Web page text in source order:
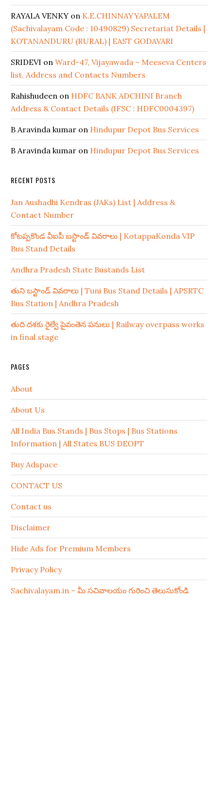
RAYALA VENKY on K.E.CHINNAYYAPALEM
(Sachivalayam Code : 10490829) Secretariat Details |
KOTANANDURU (RURAL) | EAST GODAVARI
SRIDEVI onWard-47, Vijayawada – Meeseva Centers
list, Address and Contacts Numbers
Rahishudeen on HDFC BANK ADCHINI Branch
Address & Contact Details (IFSC : HDFC0004397)
B Aravinda kumar on Hindupur Depot Bus Services
B Aravinda kumar on Hindupur Depot Bus Services
RECENT POSTS
Jan Aushadhi Kendras (JAKs) List | Address &
Contact Number
కోటప్పకొండ వీఐపీ బస్టాండ్ వివరాలు | KotappaKonda VIP
Bus Stand Details
Andhra Pradesh State Bustands List
తుని బస్టాండ్ వివరాలు | Tuni Bus Stand Details | APSRTC
Bus Station | Andhra Pradesh
తుది దశకు రైల్వే పైవంతెన పనులు | Railway overpass works
in final stage
PAGES
About
About Us
All India Bus Stands | Bus Stops | Bus Stations
Information | All States BUS DEOPT
Buy Adspace
CONTACT US
Contact us
Disclaimer
Hide Ads for Premium Members
Privacy Policy
Sachivalayam.in – మీ సచివాలయం గురించి తెలుసుకోండి